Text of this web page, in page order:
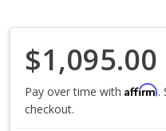
$1,095.00
Pay over time with Affirm.
checkout.